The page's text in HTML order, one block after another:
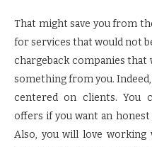
That might save you from
for services that would not
chargeback companies that
something from you.
centered on clients. You
offers if you want an
Also, you will love working